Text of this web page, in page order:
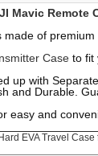
Mavic
made of
Case to fit
up with
and Durable.
easy and
EVA Travel